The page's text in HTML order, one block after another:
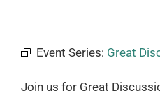
Event Series: Great
Join us for Great